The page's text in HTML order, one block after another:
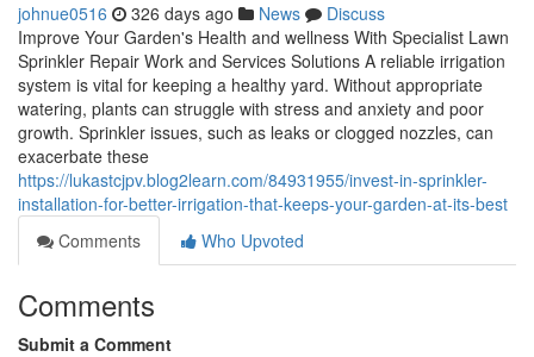
johnue0516 326 days ago News
Discuss
Improve Your Garden's Health and wellness With Specialist Lawn
Sprinkler Repair Work and Services Solutions A reliable irrigation
system is vital for keeping a healthy yard. Without appropriate
watering, plants can struggle with stress and anxiety and poor
growth. Sprinkler issues, such as leaks or clogged nozzles, can
exacerbate these
https://lukastcjpv.blog2learn.com/84931955/invest-in-sprinkler-
installation-for-better-irrigation-that-keeps-your-garden-at-its-best
Comments
Who Upvoted
Comments
Submit a Comment